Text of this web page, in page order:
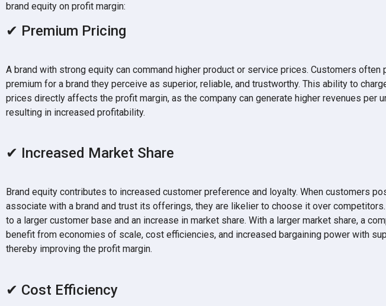
brand equity on profit margin:
✔ Premium Pricing
A brand with strong equity can command higher product or service prices. Customers often
premium for a brand they perceive as superior, reliable, and trustworthy. This ability to
prices directly affects the profit margin, as the company can generate higher revenues per
resulting in increased profitability.
✔ Increased Market Share
Brand equity contributes to increased customer preference and loyalty. When customers
associate with a brand and trust its offerings, they are likelier to choose it over
to a larger customer base and an increase in market share. With a larger market share, a
benefit from economies of scale, cost efficiencies, and increased bargaining power with
thereby improving the profit margin.
✔ Cost Efficiency